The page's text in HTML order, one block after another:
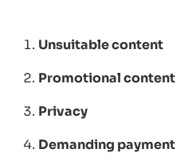
Unsuitable content
Promotional content
Privacy
Demanding payment